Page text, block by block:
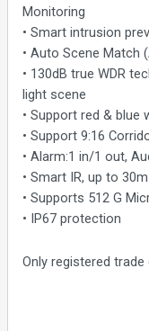
Monitoring
• Smart intrusion
• Auto Scene Match
• 130dB true WDR
light scene
• Support red & blue
• Support 9:16
• Alarm:1 in/1 out,
• Smart IR, up to
• Supports 512 G
• IP67 protection
Only registered